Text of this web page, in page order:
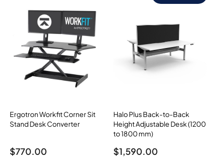
Ergotron Workfit Corner Sit
Stand Desk Converter
$770.00
Halo Plus Back-to-Back
Height Adjustable Desk (1200
to 1800 mm)
$1,590.00